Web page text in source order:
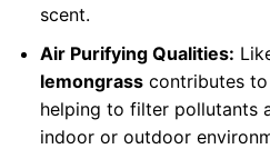
scent.
Air Purifying Qualities:
lemongrasscontributes to
helping to filter pollutants
indoor or outdoor